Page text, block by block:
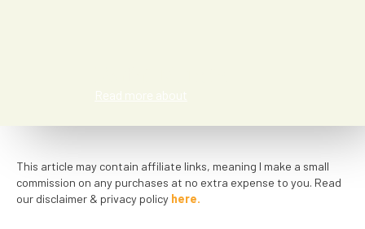
Read more about
This article may contain affiliate links, meaning I make a small
commission on any purchases at no extra expense to you. Read
our disclaimer & privacy policy here.